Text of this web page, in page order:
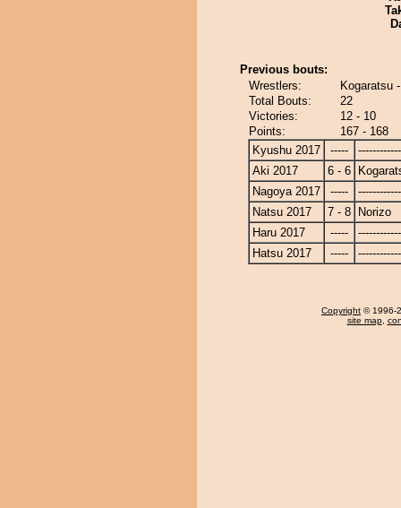
Previous bouts:
Wrestlers:
Kogaratsu
Total Bouts:
22
Victories:
12 - 10
Points:
167 - 168
Kyushu 2017
-----
Aki 2017
6 - 6
Nagoya 2017
-----
Natsu 2017
7 - 8
Norizo
Haru 2017
-----
Hatsu 2017
-----
Copyright © 1996-
site map,